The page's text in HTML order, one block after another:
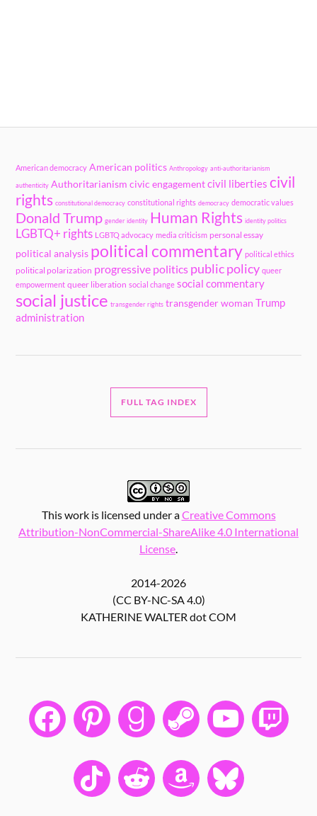
American democracy American politics Anthropology anti-authoritarianism
authenticity Authoritarianism civic engagement civil liberties civil
rights constitutional democracy constitutional rights democracy democratic values
Donald Trump gender identity Human Rights identity politics
LGBTQ+ rights LGBTQ advocacy media criticism personal essay
political analysis political commentary political ethics
political polarization progressive politics public policy queer
empowerment queer liberation social change social commentary
social justice transgender rights transgender woman Trump
administration
FULL TAG INDEX
This work is licensed under aCreative Commons
Attribution-NonCommercial-ShareAlike 4.0 International
License.
2014-2026
(CC BY-NC-SA 4.0)
KATHERINE WALTER dot COM